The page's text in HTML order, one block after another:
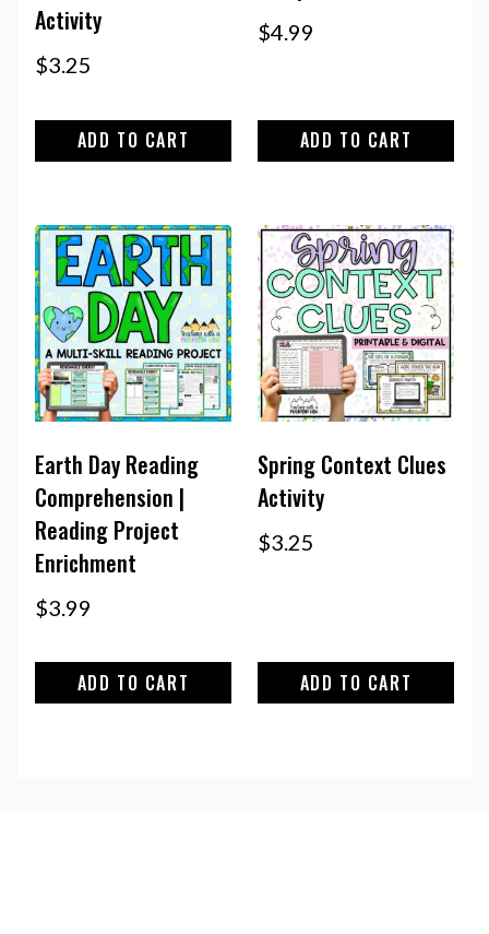
Activity
$3.25
ADD TO CART
$4.99
ADD TO CART
Earth Day Reading
Comprehension |
Reading Project
Enrichment
$3.99
ADD TO CART
Spring Context Clues
Activity
$3.25
ADD TO CART